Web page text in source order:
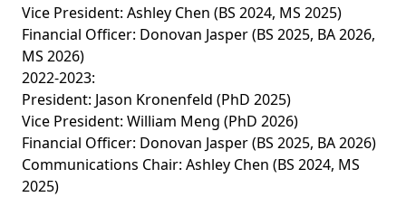
Vice President: Ashley Chen (BS 2024, MS 2025)
Financial Officer: Donovan Jasper (BS 2025, BA 2026,
MS 2026)
2022-2023:
President: Jason Kronenfeld (PhD 2025)
Vice President: William Meng (PhD 2026)
Financial Officer: Donovan Jasper (BS 2025, BA 2026)
Communications Chair: Ashley Chen (BS 2024, MS
2025)